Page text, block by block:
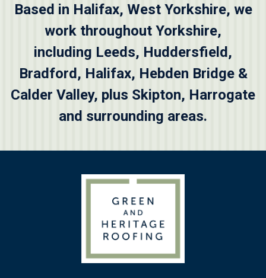
Based in Halifax, West Yorkshire, we
work throughout Yorkshire,
including Leeds, Huddersfield,
Bradford, Halifax, Hebden Bridge &
Calder Valley, plus Skipton, Harrogate
and surrounding areas.